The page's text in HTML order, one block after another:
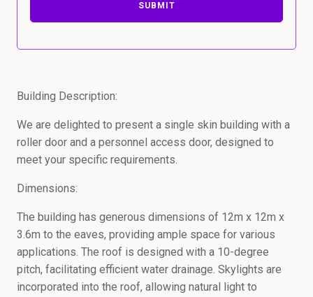
SUBMIT
Building Description:
We are delighted to present a single skin building with a
roller door and a personnel access door, designed to
meet your specific requirements.
Dimensions:
The building has generous dimensions of 12m x 12m x
3.6m to the eaves, providing ample space for various
applications. The roof is designed with a 10-degree
pitch, facilitating efficient water drainage. Skylights are
incorporated into the roof, allowing natural light to